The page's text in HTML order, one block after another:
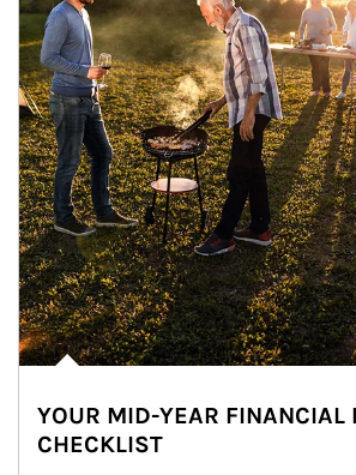
YOUR MID-YEAR FINANCIAL
CHECKLIST